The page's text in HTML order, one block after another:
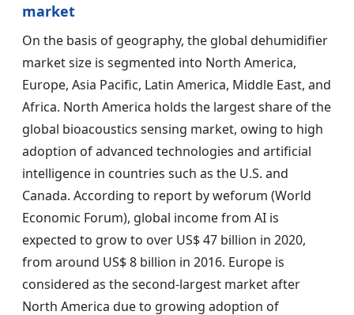
market
On the basis of geography, the global dehumidifier
market size is segmented into North America,
Europe, Asia Pacific, Latin America, Middle East, and
Africa. North America holds the largest share of the
global bioacoustics sensing market, owing to high
adoption of advanced technologies and artificial
intelligence in countries such as the U.S. and
Canada. According to report by weforum (World
Economic Forum), global income from AI is
expected to grow to over US$ 47 billion in 2020,
from around US$ 8 billion in 2016. Europe is
considered as the second-largest market after
North America due to growing adoption of